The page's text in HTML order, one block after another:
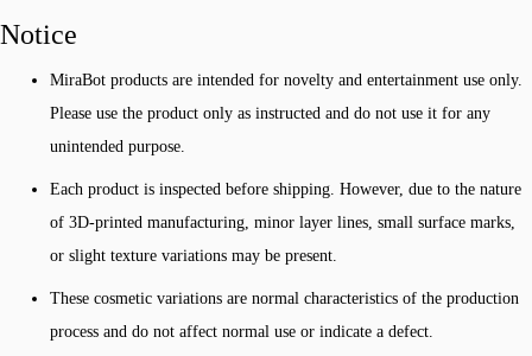
Notice
MiraBot products are intended for novelty and entertainment use only.
Please use the product only as instructed and do not use it for any
unintended purpose.
Each product is inspected before shipping. However, due to the nature
of 3D-printed manufacturing, minor layer lines, small surface marks,
or slight texture variations may be present.
These cosmetic variations are normal characteristics of the production
process and do not affect normal use or indicate a defect.